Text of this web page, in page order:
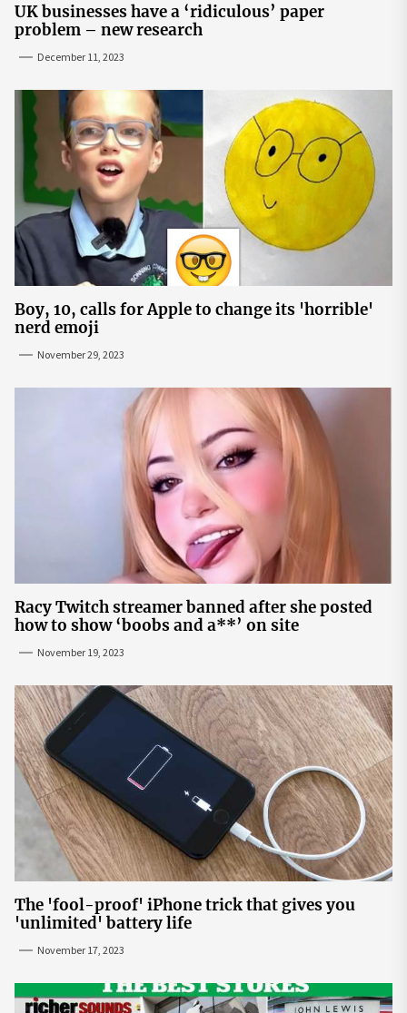
UK businesses have a ‘ridiculous’ paper
problem – new research
December 11, 2023
Boy, 10, calls for Apple to change its 'horrible'
nerd emoji
November 29, 2023
Racy Twitch streamer banned after she posted
how to show ‘boobs and a**’ on site
November 19, 2023
The 'fool-proof' iPhone trick that gives you
'unlimited' battery life
November 17, 2023